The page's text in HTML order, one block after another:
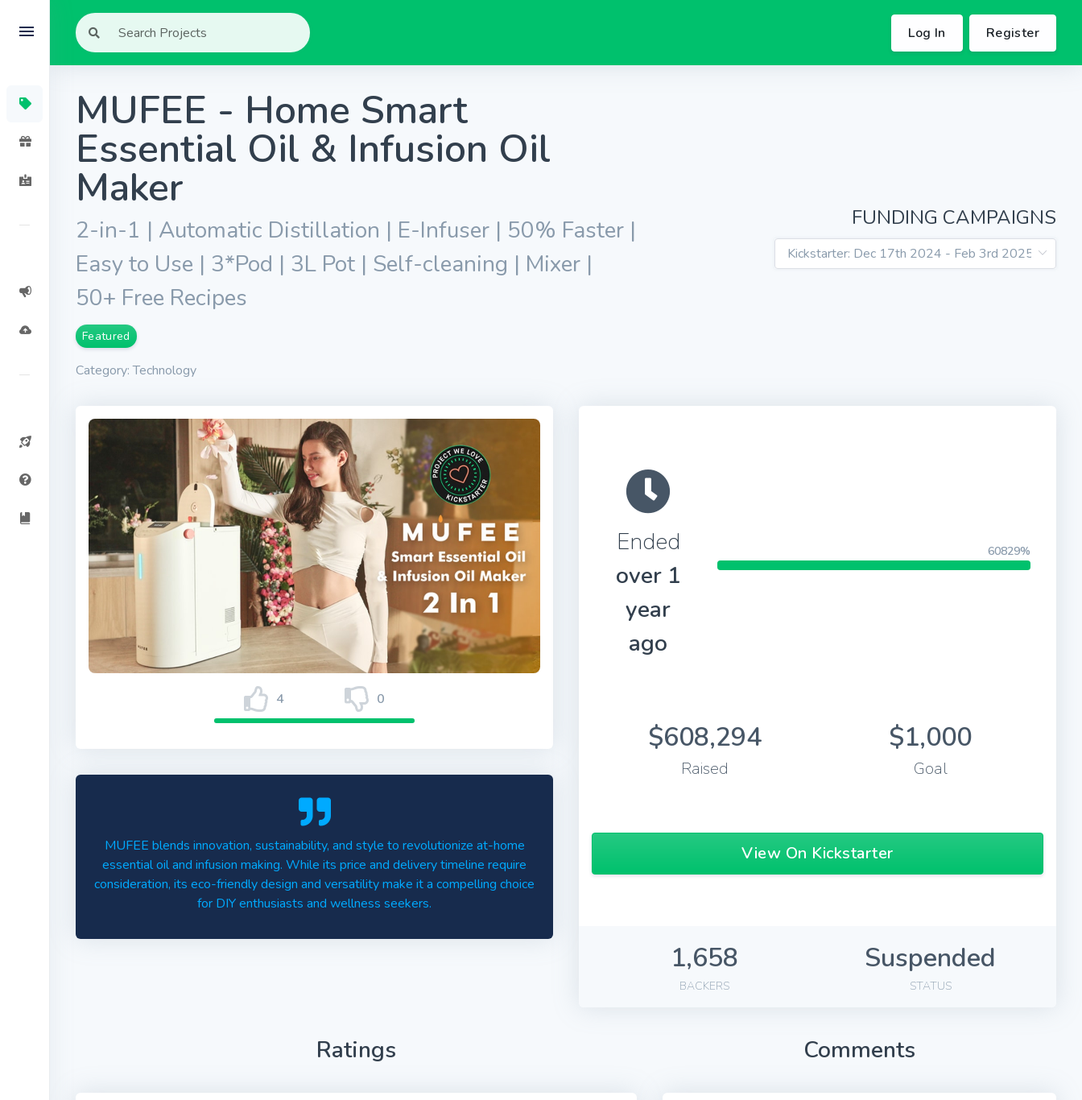
Log In Register
MUFEE - Home Smart
Essential Oil & Infusion Oil
Maker
2-in-1 | Automatic Distillation | E-Infuser | 50% Faster |
Easy to Use | 3*Pod | 3L Pot | Self-cleaning | Mixer |
50+ Free Recipes
Featured
Category: Technology
FUNDING CAMPAIGNS
4 0
MUFEE blends innovation, sustainability, and style to revolutionize at-home
essential oil and infusion making. While its price and delivery timeline require
consideration, its eco-friendly design and versatility make it a compelling choice
for DIY enthusiasts and wellness seekers.
Ended
over 1
year
ago
60829%
$608,294
Raised
$1,000
Goal
View On Kickstarter
1,658
BACKERS
Suspended
STATUS
Ratings Comments